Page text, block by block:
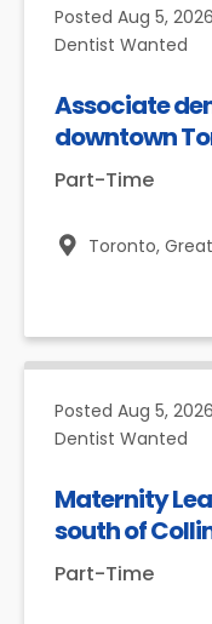
Posted Aug 5, 2026
Dentist Wanted
Associate
downtown
Part-Time
Toronto,
Posted Aug 5, 2026
Dentist Wanted
Maternity
south of
Part-Time